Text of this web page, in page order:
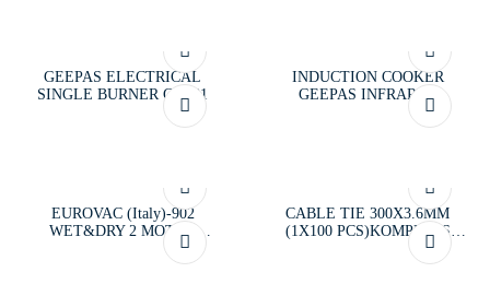
GEEPAS ELECTRICAL
SINGLE BURNER GK681
INDUCTION COOKER
GEEPAS INFRARED
EUROVAC (Italy)-902
WET&DRY 2 MOTOR
VACCUM CLEANER
CABLE TIE 300X3.6MM
(1X100 PCS)KOMPRESS